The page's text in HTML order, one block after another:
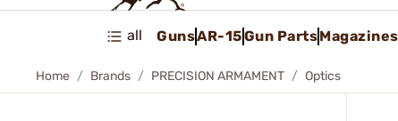
all GunsAR-15Gun PartsMagazines
Home Brands PRECISION ARMAMENT Optics